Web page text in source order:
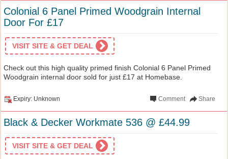
Colonial 6 Panel Primed Woodgrain Internal
Door For £17
VISIT SITE & GET DEAL
Check out this high quality primed finish Colonial 6 Panel Primed
Woodgrain internal door sold for just £17 at Homebase.
Expiry: Unknown Share
Comment
Black & Decker Workmate 536 @ £44.99
VISIT SITE & GET DEAL